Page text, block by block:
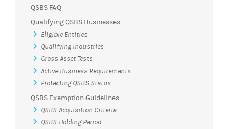
QSBS FAQ
Qualifying QSBS Businesses
Eligible Entities
Qualifying Industries
Gross Asset Tests
Active Business Requirements
Protecting QSBS Status
QSBS Exemption Guidelines
QSBS Acquisition Criteria
QSBS Holding Period